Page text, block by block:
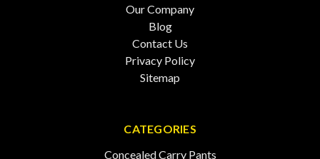
Our Company
Blog
Contact Us
Privacy Policy
Sitemap
CATEGORIES
Concealed Carry Pants